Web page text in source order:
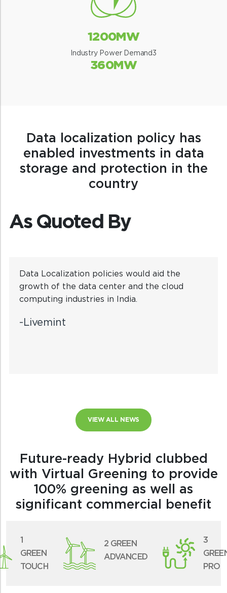
1200MW
Industry Power Demand3
360MW
Data localization policy has
enabled investments in data
storage and protection in the
country
As Quoted By
Data Localization policies would aid the
growth of the data center and the cloud
computing industries in India.
-Livemint
VIEW ALL NEWS
Future-ready Hybrid clubbed
with Virtual Greening to provide
100% greening as well as
significant commercial benefit
1
GREEN
TOUCH
2 GREEN
ADVANCED
3
PRO